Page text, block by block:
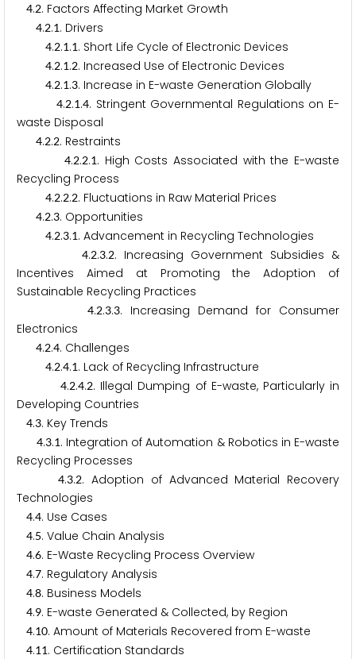
4.2. Factors Affecting Market Growth
4.2.1. Drivers
4.2.1.1. Short Life Cycle of Electronic Devices
4.2.1.2. Increased Use of Electronic Devices
4.2.1.3. Increase in E-waste Generation Globally
4.2.1.4. Stringent Governmental Regulations on E-
waste Disposal
4.2.2. Restraints
4.2.2.1. High Costs Associated with the E-waste
Recycling Process
4.2.2.2. Fluctuations in Raw Material Prices
4.2.3. Opportunities
4.2.3.1. Advancement in Recycling Technologies
4.2.3.2. Increasing Government Subsidies &
Incentives Aimed at Promoting the Adoption of
Sustainable Recycling Practices
4.2.3.3. Increasing Demand for Consumer
Electronics
4.2.4. Challenges
4.2.4.1. Lack of Recycling Infrastructure
4.2.4.2. Illegal Dumping of E-waste, Particularly in
Developing Countries
4.3. Key Trends
4.3.1. Integration of Automation & Robotics in E-waste
Recycling Processes
4.3.2. Adoption of Advanced Material Recovery
Technologies
4.4. Use Cases
4.5. Value Chain Analysis
4.6. E-Waste Recycling Process Overview
4.7. Regulatory Analysis
4.8. Business Models
4.9. E-waste Generated & Collected, by Region
4.10. Amount of Materials Recovered from E-waste
4.11. Certification Standards